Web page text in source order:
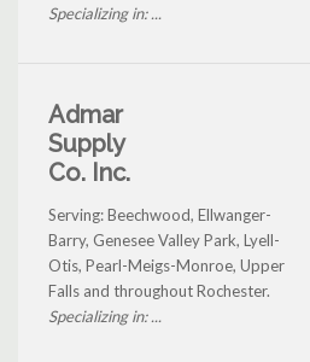
Specializing in: ...
Admar
Supply
Co. Inc.
Serving: Beechwood, Ellwanger-
Barry, Genesee Valley Park, Lyell-
Otis, Pearl-Meigs-Monroe, Upper
Falls and throughout Rochester.
Specializing in: ...